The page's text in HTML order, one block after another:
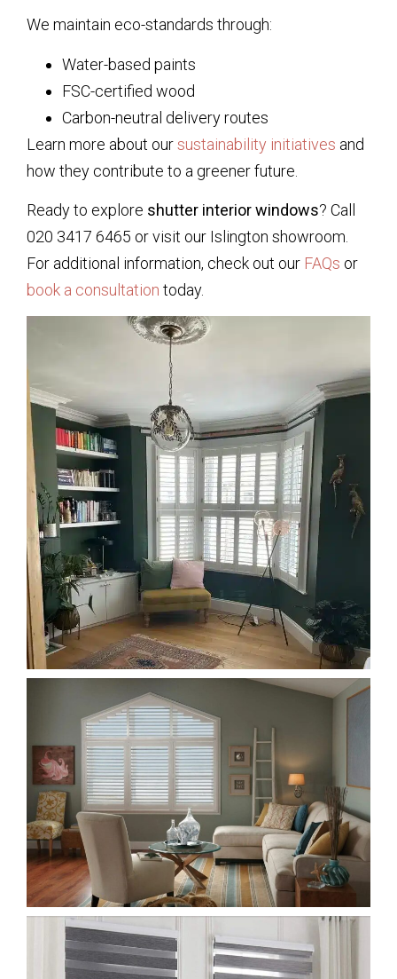
We maintain eco-standards through:
Water-based paints
FSC-certified wood
Carbon-neutral delivery routes
Learn more about oursustainability initiatives and
how they contribute to a greener future.
Ready to explore shutter interior windows? Call
020 3417 6465 or visit our Islington showroom.
For additional information, check out our FAQs or
book a consultation today.